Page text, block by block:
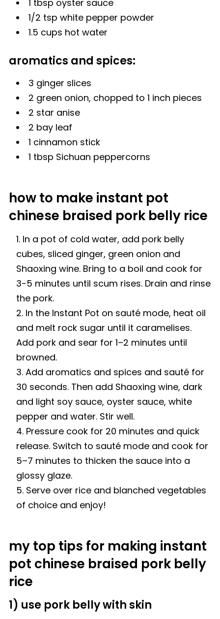
1 tbsp oyster sauce
1/2 tsp white pepper powder
1.5 cups hot water
aromatics and spices:
3 ginger slices
2 green onion, chopped to 1 inch pieces
2 star anise
2 bay leaf
1 cinnamon stick
1 tbsp Sichuan peppercorns
how to make instant pot
chinese braised pork belly rice
In a pot of cold water, add pork belly
cubes, sliced ginger, green onion and
Shaoxing wine. Bring to a boil and cook for
3-5 minutes until scum rises. Drain and rinse
the pork.
In the Instant Pot on sauté mode, heat oil
and melt rock sugar until it caramelises.
Add pork and sear for 1–2 minutes until
browned.
Add aromatics and spices and sauté for
30 seconds. Then add Shaoxing wine, dark
and light soy sauce, oyster sauce, white
pepper and water. Stir well.
Pressure cook for 20 minutes and quick
release. Switch to sauté mode and cook for
5–7 minutes to thicken the sauce into a
glossy glaze.
Serve over rice and blanched vegetables
of choice and enjoy!
my top tips for making instant
pot chinese braised pork belly
rice
1) use pork belly with skin